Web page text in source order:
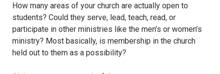
How many areas of your church are actually open to
students? Could they serve, lead, teach, read, or
participate in other ministries like the men’s or women’s
ministry? Most basically, is membership in the church
held out to them as a possibility?